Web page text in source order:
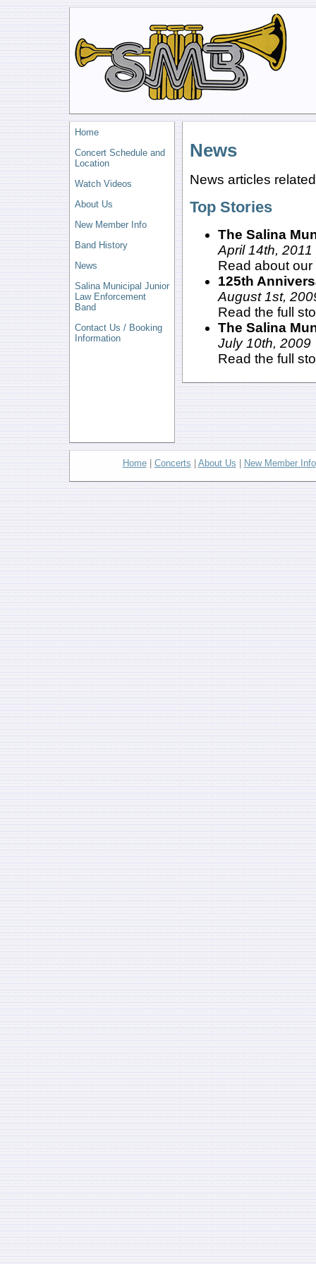
Home
Concert Schedule and
Location
Watch Videos
About Us
New Member Info
Band History
News
Salina Municipal Junior
Law Enforcement
Band
Contact Us / Booking
Information
News
News articles
Top Stories
The Salina
April 14th, 2011
Read about
125th
August 1st,
Read the full
The Salina
July 10th, 2009
Read the full
Home| Concerts About Us New Member Info